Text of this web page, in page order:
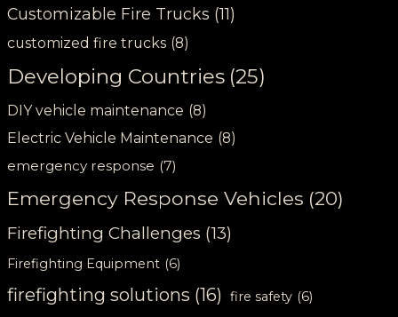
Customizable Fire Trucks (11)
customized fire trucks (8)
Developing Countries (25)
DIY vehicle maintenance (8)
Electric Vehicle Maintenance (8)
emergency response (7)
Emergency Response Vehicles (20)
Firefighting Challenges (13)
Firefighting Equipment (6)
firefighting solutions (16) fire safety (6)